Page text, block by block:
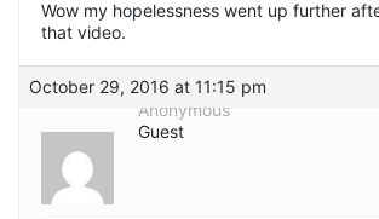
Wow my hopelessness went up further
that video.
October 29, 2016 at 11:15 pm
Anonymous
Guest